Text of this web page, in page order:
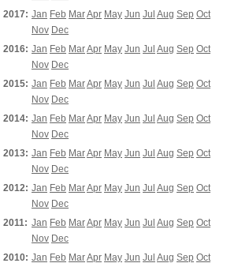
2017: Jan Feb MarApr May Jun Jul Aug Sep Oct
Nov Dec
2016: Jan Feb MarApr May Jun Jul Aug Sep Oct
Nov Dec
2015: Jan Feb MarApr May Jun Jul Aug Sep Oct
Nov Dec
2014: Jan Feb MarApr May Jun Jul Aug Sep Oct
Nov Dec
2013: Jan Feb MarApr May Jun Jul Aug Sep Oct
Nov Dec
2012: Jan Feb MarApr May Jun Jul Aug Sep Oct
Nov Dec
2011: Jan Feb MarApr May Jun Jul Aug Sep Oct
Nov Dec
2010: Jan Feb MarApr May Jun Jul Aug Sep Oct